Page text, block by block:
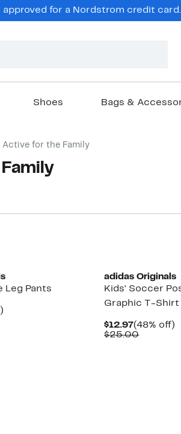
for a Nordstrom credit
Shoes Bags &
Active for the Family
Leg Pants
57%
adidas Originals
Kids' Soccer
Graphic T-Shirt
$12.97Current
Price
(48% off)
$25.00